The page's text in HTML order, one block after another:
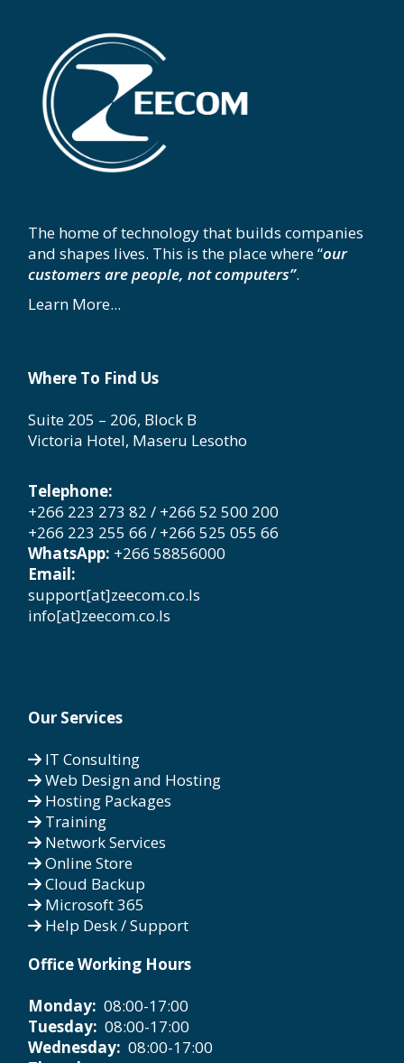
The home of technology that builds companies
and shapes lives. This is the place where “our
customers are people, not computers”.
Learn More...
Where To Find Us
Suite 205 – 206, Block B
Victoria Hotel, Maseru Lesotho
Telephone:
+266 223 273 82 / +266 52 500 200
+266 223 255 66 / +266 525 055 66
WhatsApp: +266 58856000
Email:
support[at]zeecom.co.ls
info[at]zeecom.co.ls
Our Services
IT Consulting
Web Design and Hosting
Hosting Packages
Training
Network Services
Online Store
Cloud Backup
Microsoft 365
Help Desk / Support
Office Working Hours
Monday: 08:00-17:00
Tuesday: 08:00-17:00
Wednesday: 08:00-17:00